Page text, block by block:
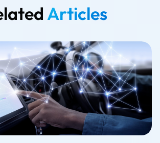
Articles